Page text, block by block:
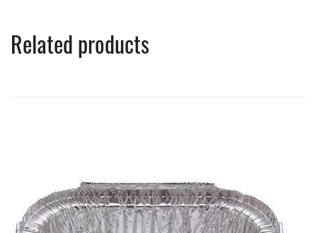
Related products